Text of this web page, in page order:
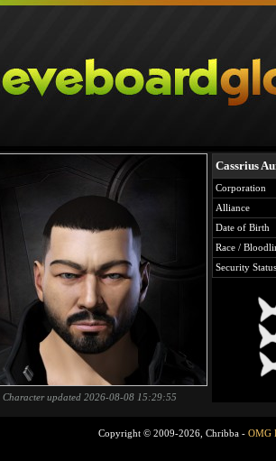
Character updated 2026-08-08 15:29:55
Cassrius
Corporation
Alliance
Date of Birth
Race /
Security Status
Copyright © 2009-2026, Chribba - OMG